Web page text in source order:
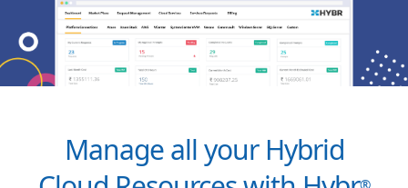
Manage all your Hybrid
®